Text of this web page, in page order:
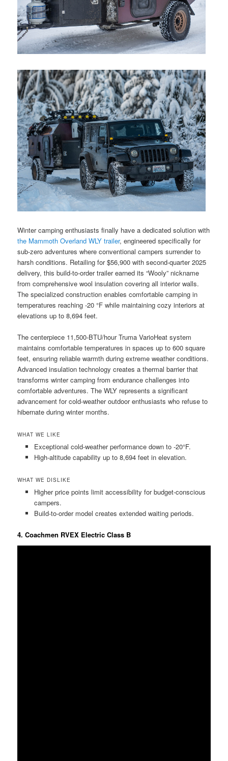
Winter camping enthusiasts finally have a dedicated solution with
the Mammoth Overland WLY trailer, engineered specifically for
sub-zero adventures where conventional campers surrender to
harsh conditions. Retailing for $56,900 with second-quarter 2025
delivery, this build-to-order trailer earned its “Wooly” nickname
from comprehensive wool insulation covering all interior walls.
The specialized construction enables comfortable camping in
temperatures reaching -20 °F while maintaining cozy interiors at
elevations up to 8,694 feet.
The centerpiece 11,500-BTU/hour Truma VarioHeat system
maintains comfortable temperatures in spaces up to 600 square
feet, ensuring reliable warmth during extreme weather conditions.
Advanced insulation technology creates a thermal barrier that
transforms winter camping from endurance challenges into
comfortable adventures. The WLY represents a significant
advancement for cold-weather outdoor enthusiasts who refuse to
hibernate during winter months.
WHAT WE LIKE
Exceptional cold-weather performance down to -20°F.
High-altitude capability up to 8,694 feet in elevation.
WHAT WE DISLIKE
Higher price points limit accessibility for budget-conscious
campers.
Build-to-order model creates extended waiting periods.
4. Coachmen RVEX Electric Class B